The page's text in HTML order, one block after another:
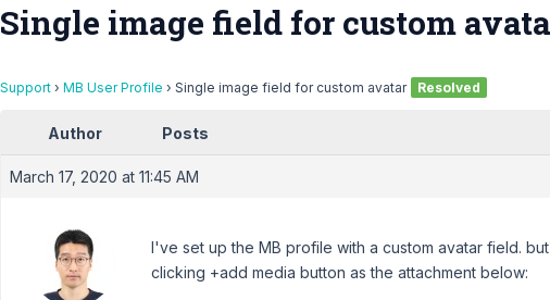
Single image field for custom
Support › MB User Profile › Single image field for custom avatar Resolved
Author Posts
March 17, 2020 at 11:45 AM
I've set up the MB profile with a custom avatar field.
clicking +add media button as the attachment below: